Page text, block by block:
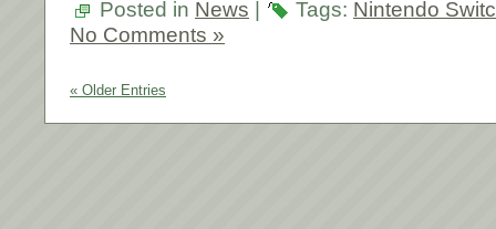
Posted in News Tags: Nintendo
No Comments »
« Older Entries